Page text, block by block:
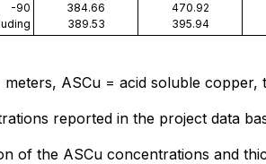
-90
384.66
389.53
470.92
395.94
ASCu = acid soluble
reported in the project data
of the ASCu concentrations and